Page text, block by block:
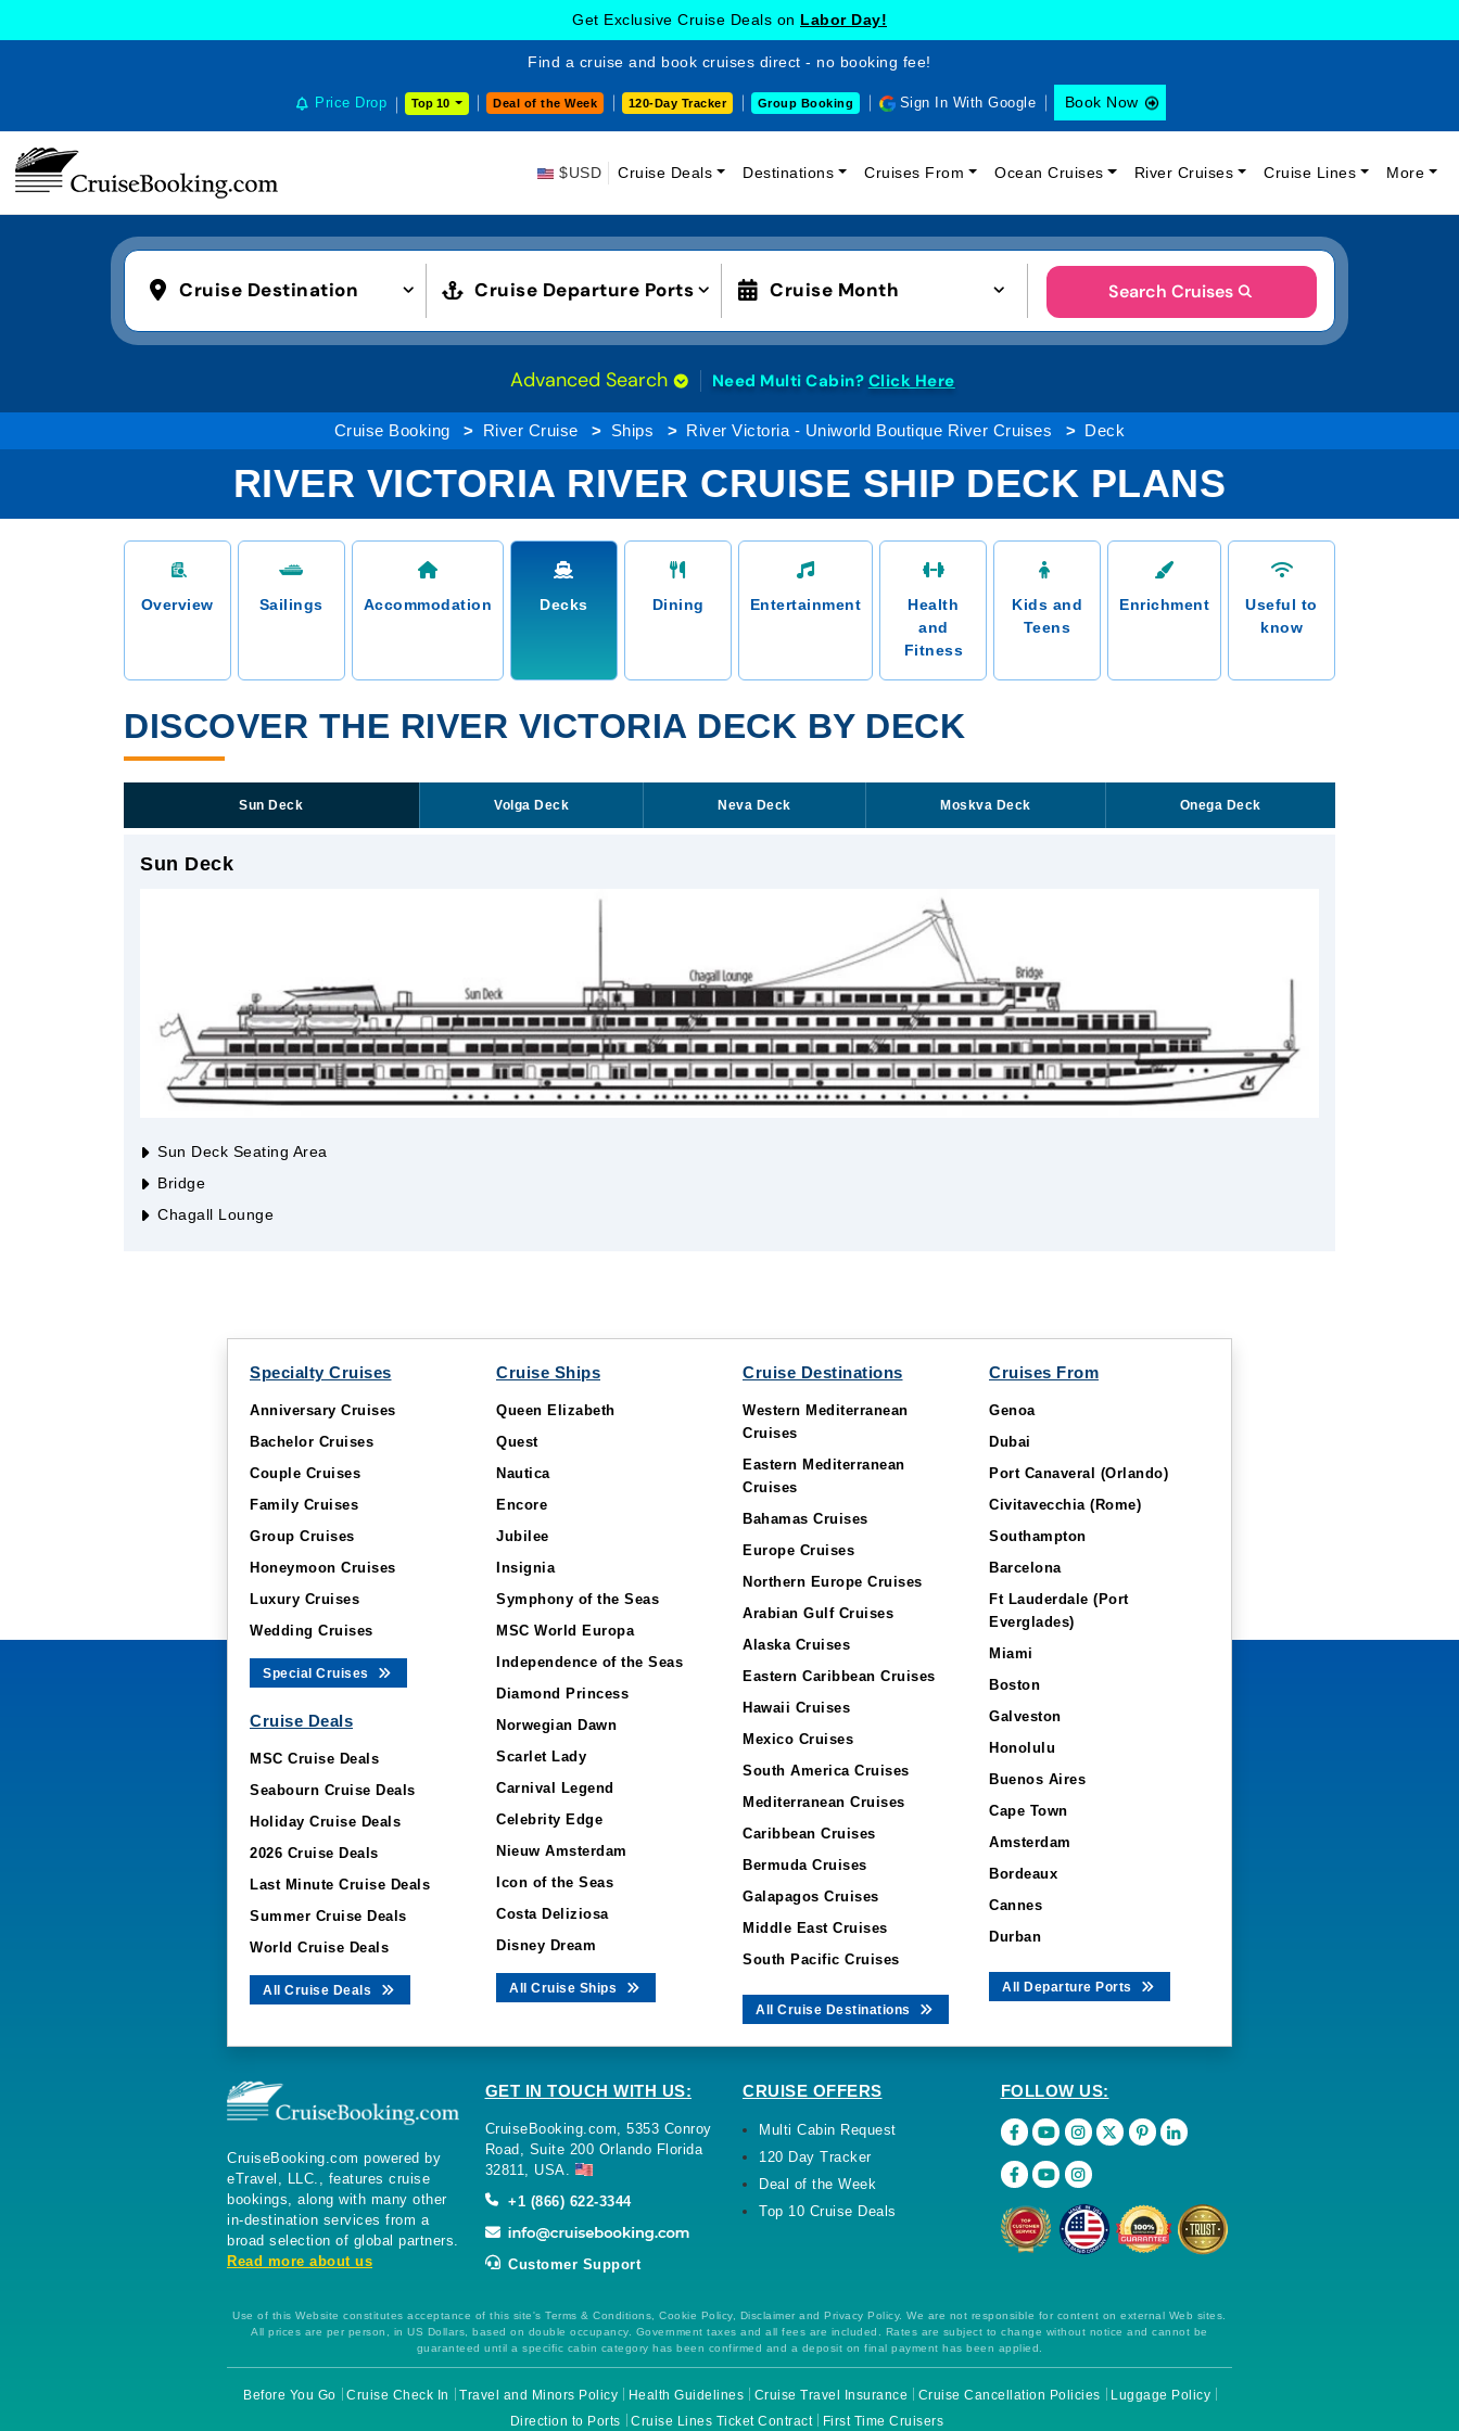
Get Exclusive Cruise Deals on Labor Day!
Find a cruise and book cruises direct - no booking fee!
Price Drop Top 10 Deal of the Week 120-Day Tracker Group Booking Sign In With Google Book Now
$USD Cruise Deals Destinations Cruises From Ocean Cruises River Cruises Cruise Lines More
Cruise Destination Cruise Departure Ports Cruise Month Search Cruises
Advanced Search Need Multi Cabin? Click Here
Cruise Booking River Cruise Ships River Victoria - Uniworld Boutique River Cruises Deck
RIVER VICTORIA RIVER CRUISE SHIP DECK PLANS
Overview Sailings Accommodation Decks Dining Entertainment
Health
and
Fitness
Kids and
Teens
Enrichment
Useful to
know
DISCOVER THE RIVER VICTORIA DECK BY DECK
Sun Deck Volga Deck Neva Deck Moskva Deck Onega Deck
Sun Deck
Sun Deck Seating Area
Bridge
Chagall Lounge
Specialty Cruises
Anniversary Cruises
Bachelor Cruises
Couple Cruises
Family Cruises
Group Cruises
Honeymoon Cruises
Luxury Cruises
Wedding Cruises
Special Cruises
Cruise Deals
MSC Cruise Deals
Seabourn Cruise Deals
Holiday Cruise Deals
2026 Cruise Deals
Last Minute Cruise Deals
Summer Cruise Deals
World Cruise Deals
All Cruise Deals
Cruise Ships
Queen Elizabeth
Quest
Nautica
Encore
Jubilee
Insignia
Symphony of the Seas
MSC World Europa
Independence of the Seas
Diamond Princess
Norwegian Dawn
Scarlet Lady
Carnival Legend
Celebrity Edge
Nieuw Amsterdam
Icon of the Seas
Costa Deliziosa
Disney Dream
All Cruise Ships
Cruise Destinations
Western Mediterranean
Cruises
Eastern Mediterranean
Cruises
Bahamas Cruises
Europe Cruises
Northern Europe Cruises
Arabian Gulf Cruises
Alaska Cruises
Eastern Caribbean Cruises
Hawaii Cruises
Mexico Cruises
South America Cruises
Mediterranean Cruises
Caribbean Cruises
Bermuda Cruises
Galapagos Cruises
Middle East Cruises
South Pacific Cruises
All Cruise Destinations
Cruises From
Genoa
Dubai
Port Canaveral (Orlando)
Civitavecchia (Rome)
Southampton
Barcelona
Ft Lauderdale (Port
Everglades)
Miami
Boston
Galveston
Honolulu
Buenos Aires
Cape Town
Amsterdam
Bordeaux
Cannes
Durban
All Departure Ports
CruiseBooking.com powered by
eTravel, LLC., features cruise
bookings, along with many other
in-destination services from a
broad selection of global partners.
Read more about us
GET IN TOUCH WITH US:
CruiseBooking.com, 5353 Conroy
Road, Suite 200 Orlando Florida
32811, USA.
+1 (866) 622-3344
Customer Support
CRUISE OFFERS
Multi Cabin Request
120 Day Tracker
Deal of the Week
Top 10 Cruise Deals
FOLLOW US:
Use of this Website constitutes acceptance of this site's Terms & Conditions, Cookie Policy, Disclaimer and Privacy Policy. We are not responsible for content on external Web sites.
All prices are per person, in US Dollars, based on double occupancy. Government taxes and all fees are included. Rates are subject to change without notice and cannot be
guaranteed until a specific cabin category has been confirmed and a deposit on final payment has been applied.
Before You Go Cruise Check In Travel and Minors Policy Health Guidelines Cruise Travel Insurance Cruise Cancellation Policies
Luggage Policy
Direction to Ports
Cruise Lines Ticket Contract First Time Cruisers